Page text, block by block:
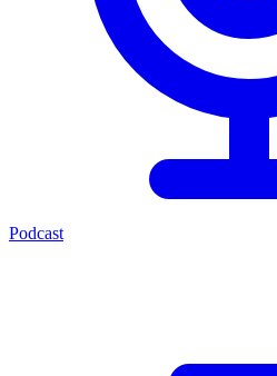
Podcast